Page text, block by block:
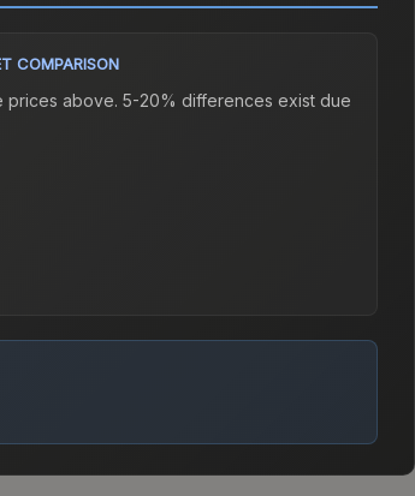
COMPARISON
prices above. 5-20% differences exist due